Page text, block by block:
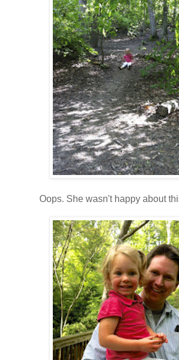
Oops. She wasn't happy about